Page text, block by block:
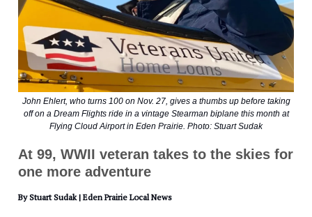
John Ehlert, who turns 100 on Nov. 27, gives a thumbs up before taking
off on a Dream Flights ride in a vintage Stearman biplane this month at
Flying Cloud Airport in Eden Prairie. Photo: Stuart Sudak
At 99, WWII veteran takes to the skies for
one more adventure
By Stuart Sudak | Eden Prairie Local News